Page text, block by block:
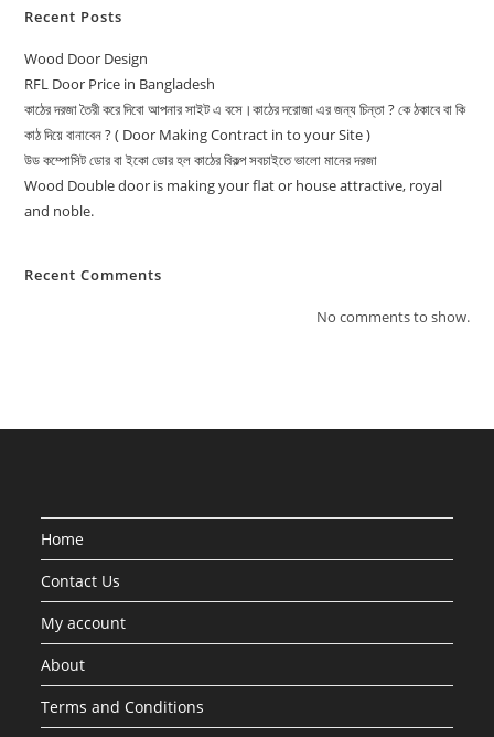
Recent Posts
Wood Door Design
RFL Door Price in Bangladesh
কাঠের দরজা তৈরী করে দিবো আপনার সাইট এ বসে।কাঠের দরোজা এর জন্য চিন্তা ? কে ঠকাবে বা কি
কাঠ দিয়ে বানাবেন ? ( Door Making Contract in to your Site )
উড কম্পোসিট ডোর বা ইকো ডোর হল কাঠের বিকল্প সবচাইতে ভালো মানের দরজা
Wood Double door is making your flat or house attractive, royal
and noble.
Recent Comments
No comments to show.
Home
Contact Us
My account
About
Terms and Conditions